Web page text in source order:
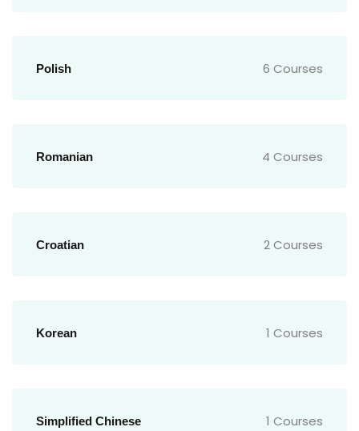
Polish 6 Courses
Romanian 4 Courses
Croatian 2 Courses
Korean 1 Courses
Simplified Chinese 1 Courses